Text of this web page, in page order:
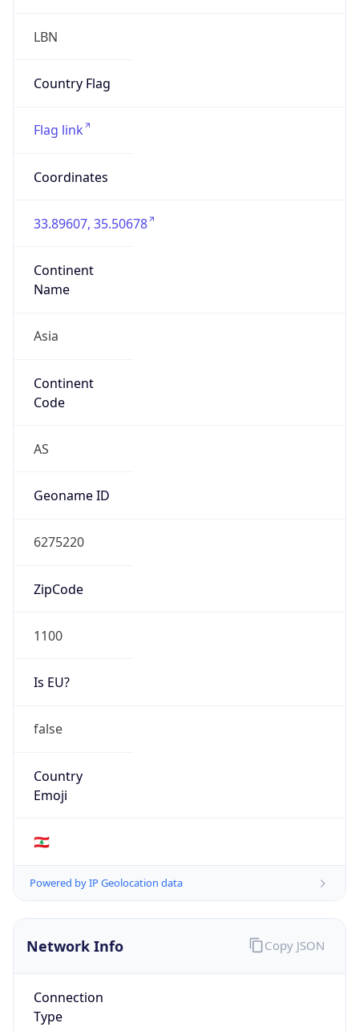
LBN
Country Flag
Flag link
Coordinates
33.89607, 35.50678
Continent
Name
Asia
Continent
Code
AS
Geoname ID
6275220
ZipCode
1100
Is EU?
false
Country
Emoji
🇱🇧
Powered by IP Geolocation data
Network Info
Connection
Type
Copy JSON